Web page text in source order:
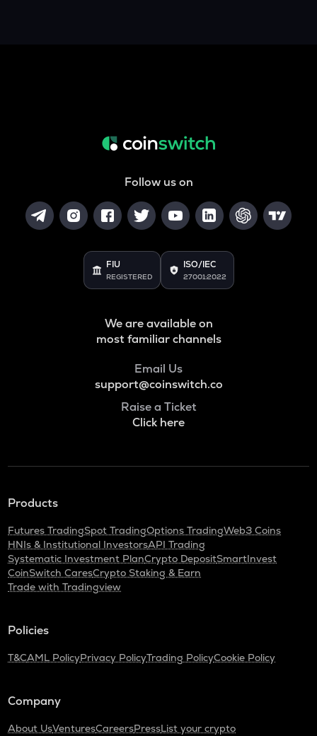
Follow us on
FIU
REGISTERED
ISO/IEC
27001:2022
We are available on
most familiar channels
Email Us
support@coinswitch.co
Raise a Ticket
Click here
Products
Futures TradingSpot TradingOptions TradingWeb3 Coins
HNIs & Institutional InvestorsAPI Trading
Systematic Investment PlanCrypto DepositSmartInvest
CoinSwitch CaresCrypto Staking & Earn
Trade with Tradingview
Policies
T&CAML PolicyPrivacy PolicyTrading PolicyCookie Policy
Company
About UsVenturesCareersPressList your crypto